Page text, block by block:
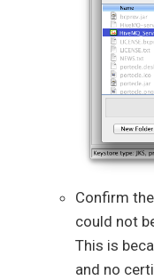
Confirm
could not
This is
and no